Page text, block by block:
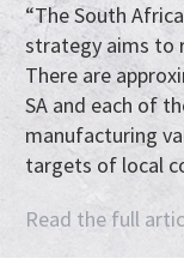
“The South
strategy aims to
There are
SA and each of
manufacturing
targets of local
Read the full